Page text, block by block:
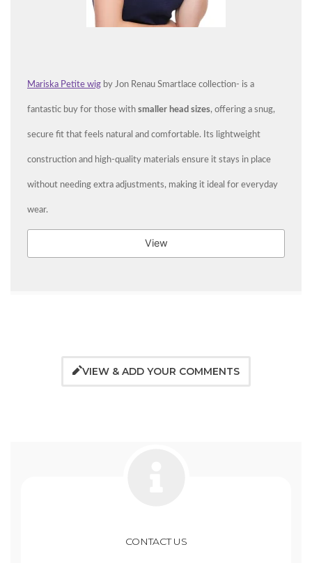
Mariska Petite wig by Jon Renau Smartlace collection- is a
fantastic buy for those with smaller head sizes, offering a snug,
secure fit that feels natural and comfortable. Its lightweight
construction and high-quality materials ensure it stays in place
without needing extra adjustments, making it ideal for everyday
wear.
View
VIEW & ADD YOUR COMMENTS
CONTACT US